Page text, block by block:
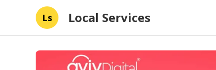
Ls Local Services